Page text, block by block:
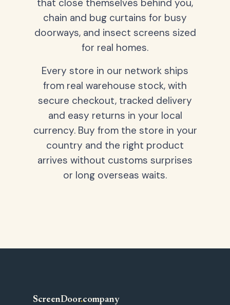
that close themselves behind you,
chain and bug curtains for busy
doorways, and insect screens sized
for real homes.
Every store in our network ships
from real warehouse stock, with
secure checkout, tracked delivery
and easy returns in your local
currency. Buy from the store in your
country and the right product
arrives without customs surprises
or long overseas waits.
ScreenDoor.company